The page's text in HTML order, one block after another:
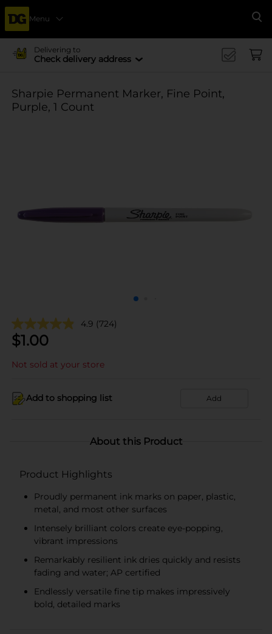
Menu
Delivering to
Check delivery address
Sharpie Permanent Marker, Fine Point,
Purple, 1 Count
4.9 (724)
$1.00
Not sold at your store
Add to shopping list Add
About this Product
Product Highlights
Proudly permanent ink marks on paper, plastic,
metal, and most other surfaces
Intensely brilliant colors create eye-popping,
vibrant impressions
Remarkably resilient ink dries quickly and resists
fading and water; AP certified
Endlessly versatile fine tip makes impressively
bold, detailed marks